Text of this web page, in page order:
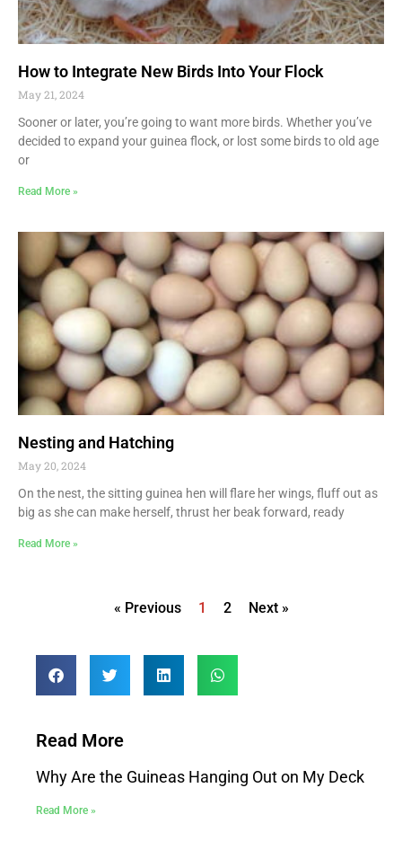
How to Integrate New Birds Into Your Flock
May 21, 2024
Sooner or later, you’re going to want more birds. Whether you’ve
decided to expand your guinea flock, or lost some birds to old age
or
Read More »
Nesting and Hatching
May 20, 2024
On the nest, the sitting guinea hen will flare her wings, fluff out as
big as she can make herself, thrust her beak forward, ready
Read More »
« Previous 1 2 Next »
Read More
Why Are the Guineas Hanging Out on My Deck
Read More »